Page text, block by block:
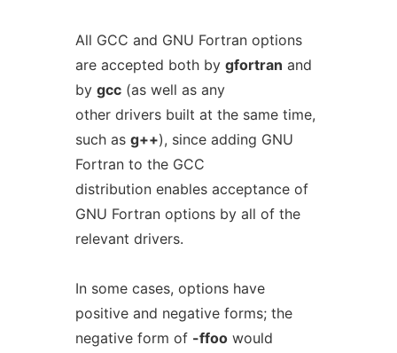
All GCC and GNU Fortran options
are accepted both by gfortran and
by gcc(as well as any
other drivers built at the same time,
such as g++), since adding GNU
Fortran to the GCC
distribution enables acceptance of
GNU Fortran options by all of the
relevant drivers.
In some cases, options have
positive and negative forms; the
negative form of -ffoowould